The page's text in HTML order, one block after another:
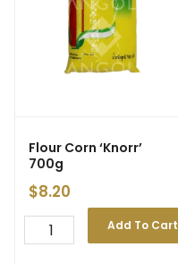
Flour Corn ‘Knorr’
700g
$8.20
Add To Cart